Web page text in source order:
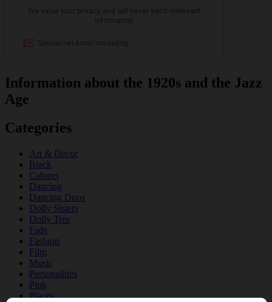
Information about the 1920s and the Jazz
Age
Categories
Art & Decor
Black
Cabaret
Dancing
Dancing Duos
Dolly Sisters
Dolly Tree
Fads
Fashion
Film
Music
Personalities
Pink
Places